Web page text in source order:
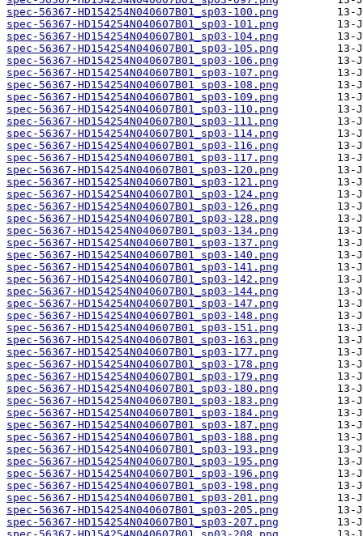
spec-56367-HD154254N040607B01_sp03-100.png
spec-56367-HD154254N040607B01_sp03-101.png
spec-56367-HD154254N040607B01_sp03-104.png
spec-56367-HD154254N040607B01_sp03-105.png
spec-56367-HD154254N040607B01_sp03-106.png
spec-56367-HD154254N040607B01_sp03-107.png
spec-56367-HD154254N040607B01_sp03-108.png
spec-56367-HD154254N040607B01_sp03-109.png
spec-56367-HD154254N040607B01_sp03-110.png
spec-56367-HD154254N040607B01_sp03-111.png
spec-56367-HD154254N040607B01_sp03-114.png
spec-56367-HD154254N040607B01_sp03-116.png
spec-56367-HD154254N040607B01_sp03-117.png
spec-56367-HD154254N040607B01_sp03-120.png
spec-56367-HD154254N040607B01_sp03-121.png
spec-56367-HD154254N040607B01_sp03-124.png
spec-56367-HD154254N040607B01_sp03-126.png
spec-56367-HD154254N040607B01_sp03-128.png
spec-56367-HD154254N040607B01_sp03-134.png
spec-56367-HD154254N040607B01_sp03-137.png
spec-56367-HD154254N040607B01_sp03-140.png
spec-56367-HD154254N040607B01_sp03-141.png
spec-56367-HD154254N040607B01_sp03-142.png
spec-56367-HD154254N040607B01_sp03-144.png
spec-56367-HD154254N040607B01_sp03-147.png
spec-56367-HD154254N040607B01_sp03-148.png
spec-56367-HD154254N040607B01_sp03-151.png
spec-56367-HD154254N040607B01_sp03-163.png
spec-56367-HD154254N040607B01_sp03-177.png
spec-56367-HD154254N040607B01_sp03-178.png
spec-56367-HD154254N040607B01_sp03-179.png
spec-56367-HD154254N040607B01_sp03-180.png
spec-56367-HD154254N040607B01_sp03-183.png
spec-56367-HD154254N040607B01_sp03-184.png
spec-56367-HD154254N040607B01_sp03-187.png
spec-56367-HD154254N040607B01_sp03-188.png
spec-56367-HD154254N040607B01_sp03-193.png
spec-56367-HD154254N040607B01_sp03-195.png
spec-56367-HD154254N040607B01_sp03-196.png
spec-56367-HD154254N040607B01_sp03-198.png
spec-56367-HD154254N040607B01_sp03-201.png
spec-56367-HD154254N040607B01_sp03-205.png
spec-56367-HD154254N040607B01_sp03-207.png